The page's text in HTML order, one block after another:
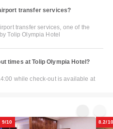
transfer services?
transfer services, one of the
Tolip Olympia Hotel
times at Tolip Olympia Hotel?
while check-out is available at
9/10 8.2/10